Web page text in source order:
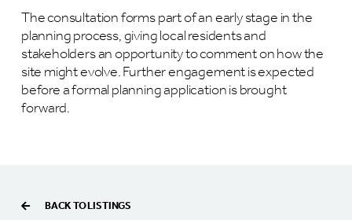
The consultation forms part of an early stage in the
planning process, giving local residents and
stakeholders an opportunity to comment on how the
site might evolve. Further engagement is expected
before a formal planning application is brought
forward.
BACK TO LISTINGS